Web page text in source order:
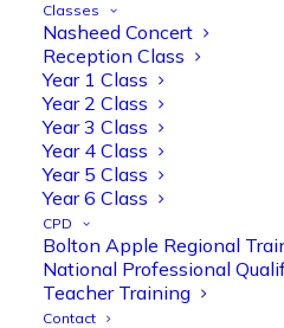
Classes
Nasheed Concert
Reception Class
Year 1 Class
Year 2 Class
Year 3 Class
Year 4 Class
Year 5 Class
Year 6 Class
CPD
Bolton Apple Regional
National Professional
Teacher Training
Contact
1
Manisha Patel
Showbie Certified
even more ways to
ready for the
@Abdulchohan